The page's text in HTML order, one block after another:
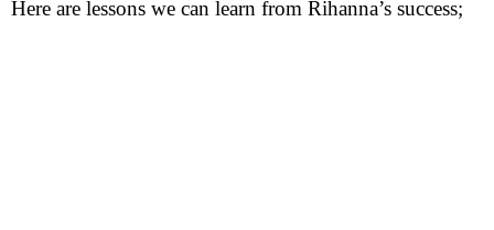
Here are lessons we can learn from Rihanna’s success;